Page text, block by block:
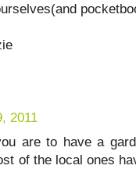
2011
are to have a
of the local ones